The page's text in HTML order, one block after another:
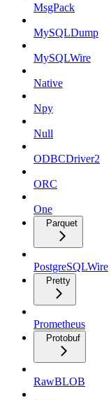
MsgPack
MySQLDump
MySQLWire
Native
Npy
Null
ODBCDriver2
ORC
One
Parquet
PostgreSQLWire
Pretty
Prometheus
Protobuf
RawBLOB